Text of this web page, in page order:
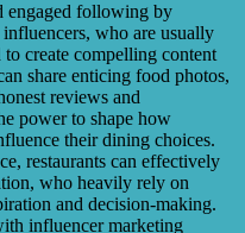
engaged following by
who are usually
create compelling content
share enticing food photos,
reviews and
power to shape how
their dining choices.
restaurants can effectively
who heavily rely on
and decision-making.
influencer marketing